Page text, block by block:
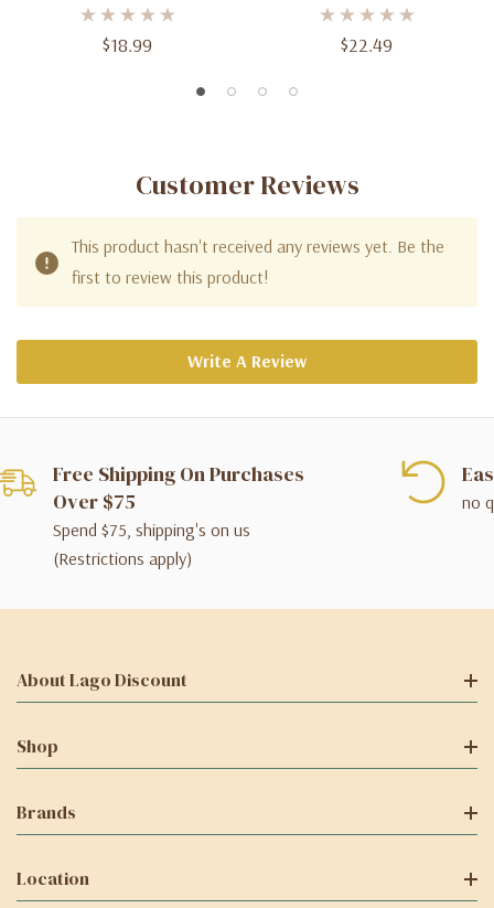
$18.99 $22.49
Customer Reviews
This product hasn't received any reviews yet. Be the
first to review this product!
Write A Review
Free Shipping On Purchases
Over $75
Spend $75, shipping's on us
(Restrictions apply)
no
About Lago Discount
Shop
Brands
Location